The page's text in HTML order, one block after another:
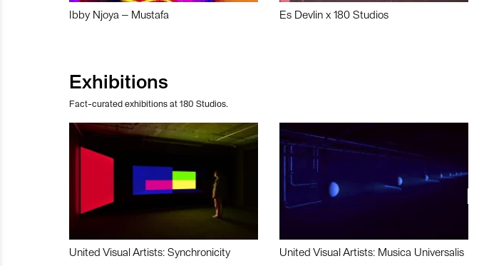
Ibby Njoya – Mustafa Es Devlin x 180 Studios
Exhibitions
Fact-curated exhibitions at 180 Studios.
United Visual Artists: Synchronicity United Visual Artists: Musica Universalis